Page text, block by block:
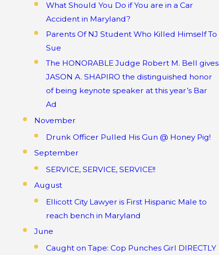
What Should You Do if You are in a Car
Accident in Maryland?
Parents Of NJ Student Who Killed Himself To
Sue
The HONORABLE Judge Robert M. Bell gives
JASON A. SHAPIRO the distinguished honor
of being keynote speaker at this year’s Bar
Ad
November
Drunk Officer Pulled His Gun @ Honey Pig!
September
SERVICE, SERVICE, SERVICE!!
August
Ellicott City Lawyer is First Hispanic Male to
reach bench in Maryland
June
Caught on Tape: Cop Punches Girl DIRECTLY